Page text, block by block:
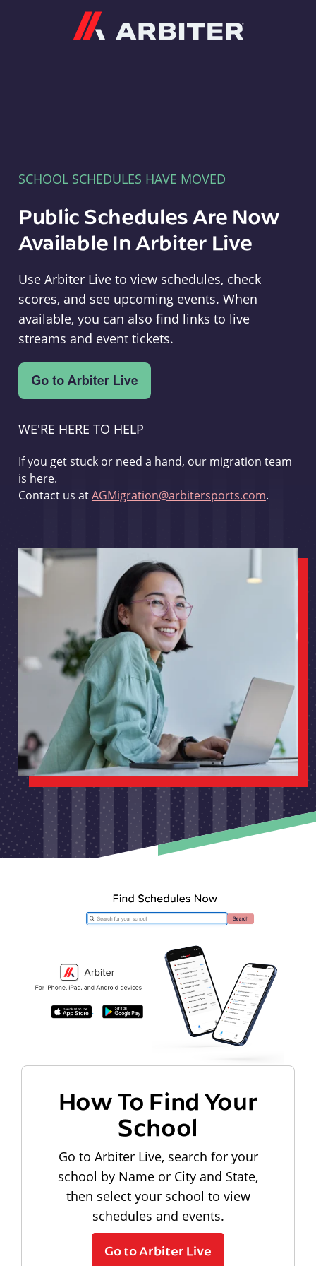
SCHOOL SCHEDULES HAVE MOVED
Public Schedules Are Now
Available In Arbiter Live
Use Arbiter Live to view schedules, check
scores, and see upcoming events. When
available, you can also find links to live
streams and event tickets.
WE'RE HERE TO HELP
If you get stuck or need a hand, our migration team
is here.
Contact us atAGMigration@arbitersports.com.
How To Find Your
School
Go to Arbiter Live, search for your
school by Name or City and State,
then select your school to view
schedules and events.
Go to Arbiter Live